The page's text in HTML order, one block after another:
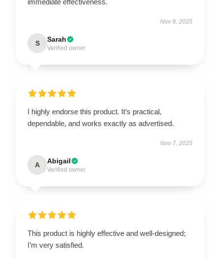
Nov 9, 2025
S Sarah
Verified owner
I highly endorse this product. It’s practical,
dependable, and works exactly as advertised.
Nov 7, 2025
A Abigail
Verified owner
This product is highly effective and well-designed;
I’m very satisfied.